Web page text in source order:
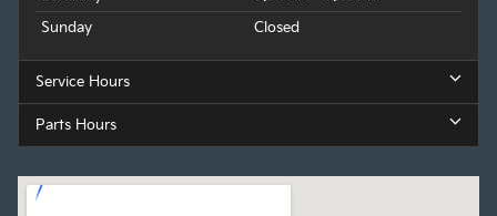
Sunday
Closed
Service Hours
Parts Hours